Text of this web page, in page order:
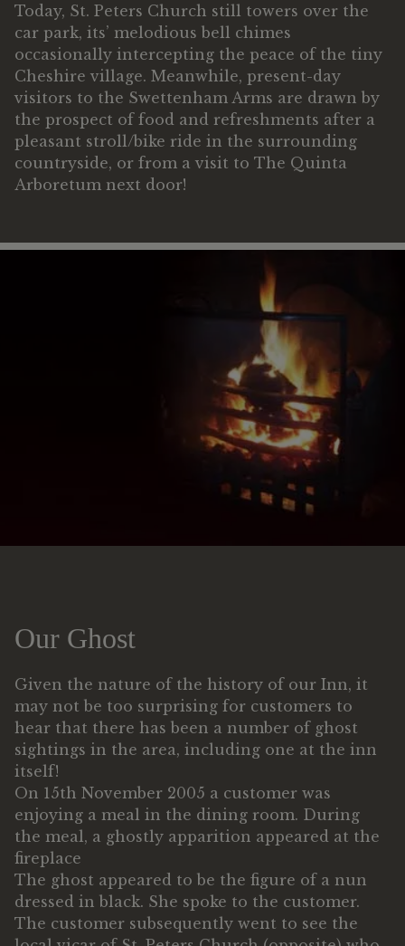
Today, St. Peters Church still towers over the
car park, its’ melodious bell chimes
occasionally intercepting the peace of the tiny
Cheshire village. Meanwhile, present-day
visitors to the Swettenham Arms are drawn by
the prospect of food and refreshments after a
pleasant stroll/bike ride in the surrounding
countryside, or from a visit to The Quinta
Arboretum next door!
Our Ghost
Given the nature of the history of our Inn, it
may not be too surprising for customers to
hear that there has been a number of ghost
sightings in the area, including one at the inn
itself!
On 15th November 2005 a customer was
enjoying a meal in the dining room. During
the meal, a ghostly apparition appeared at the
fireplace
The ghost appeared to be the figure of a nun
dressed in black. She spoke to the customer.
The customer subsequently went to see the